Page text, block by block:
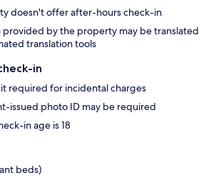
doesn't offer after-hours check-in
provided by the property may be translated
translation tools
in
required for incidental charges
issued photo ID may be required
in age is 18
beds)